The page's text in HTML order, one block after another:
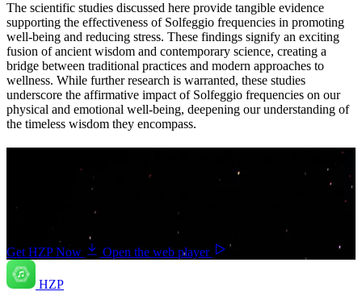
The scientific studies discussed here provide tangible evidence
supporting the effectiveness of Solfeggio frequencies in promoting
well-being and reducing stress. These findings signify an exciting
fusion of ancient wisdom and contemporary science, creating a
bridge between traditional practices and modern approaches to
wellness. While further research is warranted, these studies
underscore the affirmative impact of Solfeggio frequencies on our
physical and emotional well-being, deepening our understanding of
the timeless wisdom they encompass.
Your music. Your frequency. Your Choice.
Download HZP and enjoy your music re-tuned in real time — and
save countless hours hunting for pre-tuned tracks or converting
Get HZP Now Open the web player
HZP